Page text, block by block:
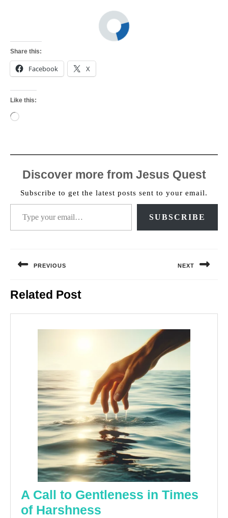
Share this:
Facebook X
Like this:
Loading…
Discover more from Jesus Quest
Subscribe to get the latest posts sent to your email.
Type your email…
SUBSCRIBE
navigation
PREVIOUS
post:
NEXT
Related Post
A Call to Gentleness in Times
of Harshness